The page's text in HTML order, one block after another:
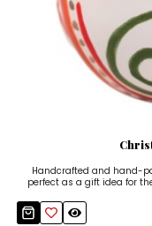
Handcrafted and hand-
perfect as a gift idea for